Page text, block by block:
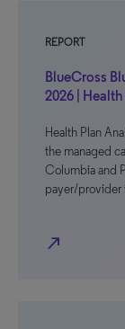
REPORT
BlueCross
2026 |
Health Plan
the managed
Columbia and
payer/provider
north_east